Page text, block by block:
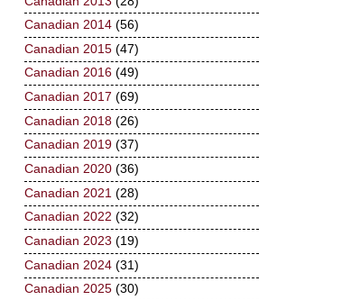
Canadian 2014 (56)
Canadian 2015 (47)
Canadian 2016 (49)
Canadian 2017 (69)
Canadian 2018 (26)
Canadian 2019 (37)
Canadian 2020 (36)
Canadian 2021 (28)
Canadian 2022 (32)
Canadian 2023 (19)
Canadian 2024 (31)
Canadian 2025 (30)